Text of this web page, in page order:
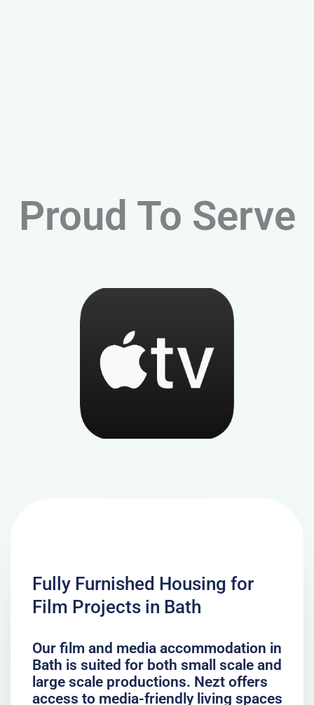
Proud To Serve
Fully Furnished Housing for
Film Projects in Bath
Our film and media accommodation in
Bath is suited for both small scale and
large scale productions. Nezt offers
access to media-friendly living spaces